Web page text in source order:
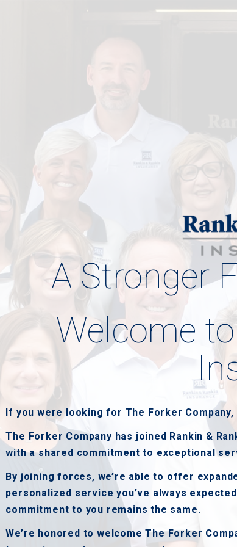
A Stronger
Welcome
If you were looking for The Forker
The Forker Company has joined Rankin &
with a shared commitment to exceptional
By joining forces, we’re able to offer
personalized service you’ve always
commitment to you remains the same.
We’re honored to welcome The Forker